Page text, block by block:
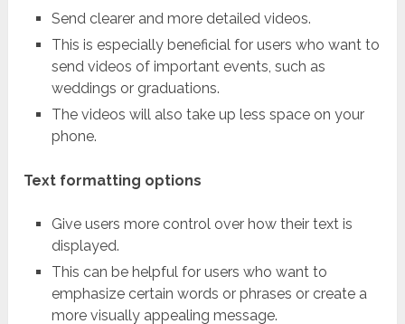
Send clearer and more detailed videos.
This is especially beneficial for users who want to
send videos of important events, such as
weddings or graduations.
The videos will also take up less space on your
phone.
Text formatting options
Give users more control over how their text is
displayed.
This can be helpful for users who want to
emphasize certain words or phrases or create a
more visually appealing message.